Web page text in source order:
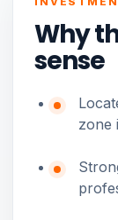
Why
sense
zone